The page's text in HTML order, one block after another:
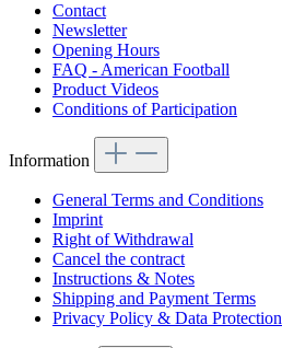
Contact
Newsletter
Opening Hours
FAQ - American Football
Product Videos
Conditions of Participation
Information
General Terms and Conditions
Imprint
Right of Withdrawal
Cancel the contract
Instructions & Notes
Shipping and Payment Terms
Privacy Policy & Data Protection